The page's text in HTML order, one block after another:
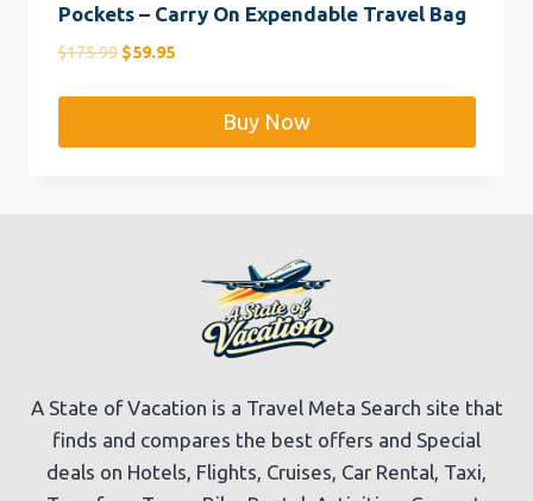
Pockets – Carry On Expendable Travel Bag
$175.99 Original
$59.95Current
$59.95.Buy Now
A State of Vacation is a Travel Meta Search site that
finds and compares the best offers and Special
deals on Hotels, Flights, Cruises, Car Rental, Taxi,